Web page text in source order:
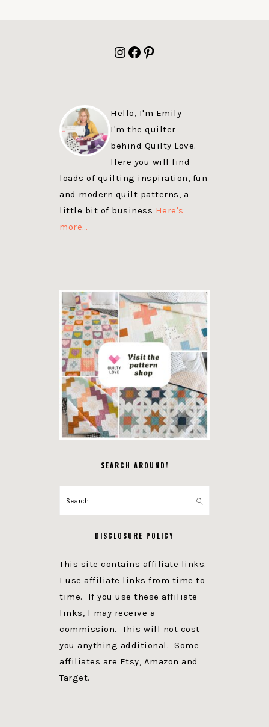
Instagram
Facebook
Pinterest
Hello, I'm Emily
I'm the quilter
behind Quilty Love.
Here you will find
loads of quilting inspiration, fun
and modern quilt patterns, a
little bit of business Here's
more…
SEARCH AROUND!
Search
DISCLOSURE POLICY
This site contains affiliate links.
I use affiliate links from time to
time. If you use these affiliate
links, I may receive a
commission. This will not cost
you anything additional. Some
affiliates are Etsy, Amazon and
Target.